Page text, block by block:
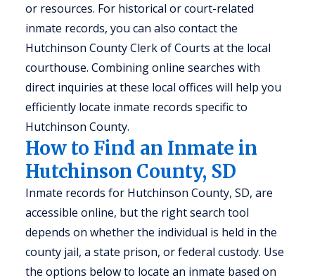
or resources. For historical or court-related
inmate records, you can also contact the
Hutchinson County Clerk of Courts at the local
courthouse. Combining online searches with
direct inquiries at these local offices will help you
efficiently locate inmate records specific to
Hutchinson County.
How to Find an Inmate in
Hutchinson County, SD
Inmate records for Hutchinson County, SD, are
accessible online, but the right search tool
depends on whether the individual is held in the
county jail, a state prison, or federal custody. Use
the options below to locate an inmate based on